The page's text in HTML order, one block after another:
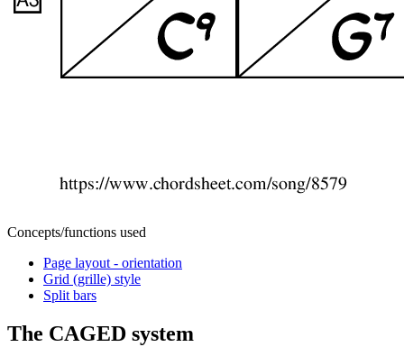
Concepts/functions used
Page layout - orientation
Grid (grille) style
Split bars
The CAGED system